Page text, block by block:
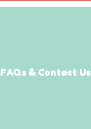
FAQs & Contact Us